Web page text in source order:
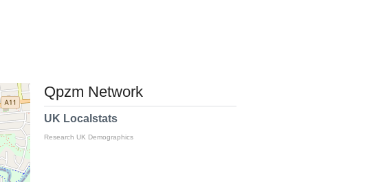
Qpzm Network
UK Localstats
Research UK Demographics